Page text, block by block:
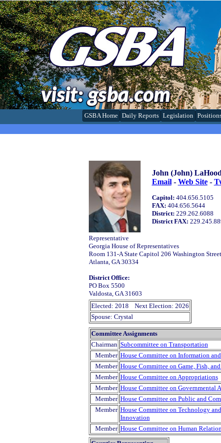
GSBA Home Daily Reports Legislation
John (John)
Email- Web Site-
Capitol: 404.656.5105
FAX: 404.656.5644
District: 229.262.6088
District FAX:
Representative
Georgia House of Representatives
Room 131-A State Capitol 206 Washington
Atlanta, GA 30334
District Office:
PO Box 5500
Valdosta, GA 31603
Elected: 2018 Next Election: 2026
Spouse: Crystal
Committee Assignments
Chairman Subcommittee on Transportation
Member House Committee on Information
Member House Committee on Game, Fish, and
Member House Committee on Appropriations
Member House Committee on Governmental
Member House Committee on Public and
Member House Committee on Technology
Innovation
Member House Committee on Human